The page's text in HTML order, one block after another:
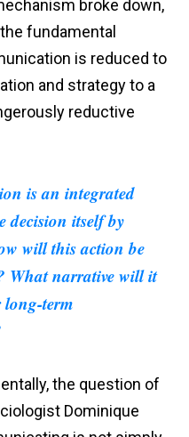
broke down,
fundamental
is reduced to
and strategy to a
reductive
is an integrated
decision itself by
will this action be
What narrative will it
long-term
the question of
Dominique